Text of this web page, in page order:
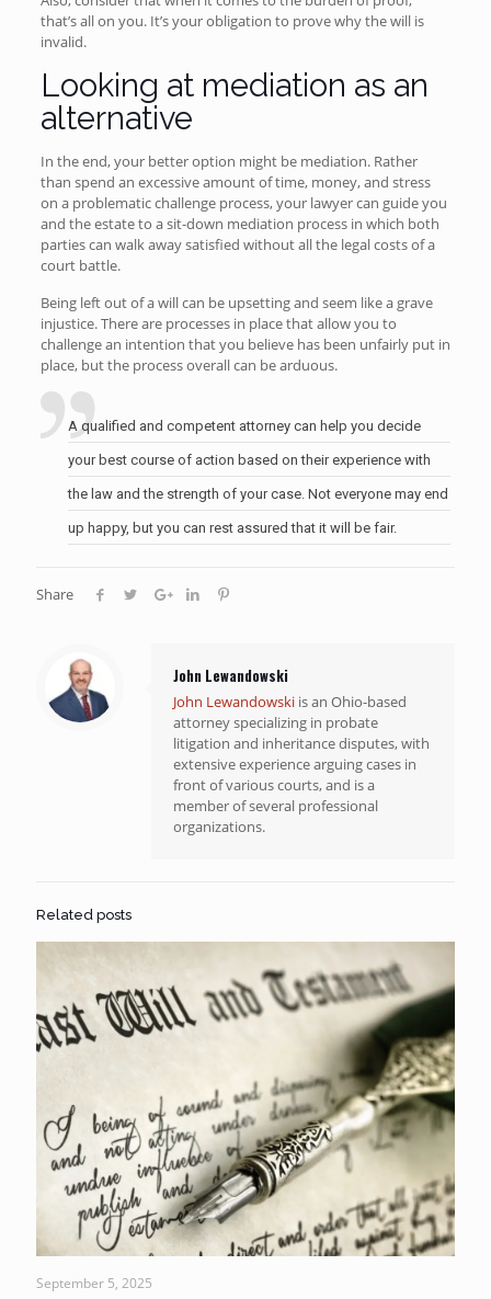
that’s all on you. It’s your obligation to prove why the will is
invalid.
Looking at mediation as an
alternative
In the end, your better option might be mediation. Rather
than spend an excessive amount of time, money, and stress
on a problematic challenge process, your lawyer can guide you
and the estate to a sit-down mediation process in which both
parties can walk away satisfied without all the legal costs of a
court battle.
Being left out of a will can be upsetting and seem like a grave
injustice. There are processes in place that allow you to
challenge an intention that you believe has been unfairly put in
place, but the process overall can be arduous.
A qualified and competent attorney can help you decide
your best course of action based on their experience with
the law and the strength of your case. Not everyone may end
up happy, but you can rest assured that it will be fair.
Share
John Lewandowski
John Lewandowski is an Ohio-based
attorney specializing in probate
litigation and inheritance disputes, with
extensive experience arguing cases in
front of various courts, and is a
member of several professional
organizations.
Related posts
September 5, 2025